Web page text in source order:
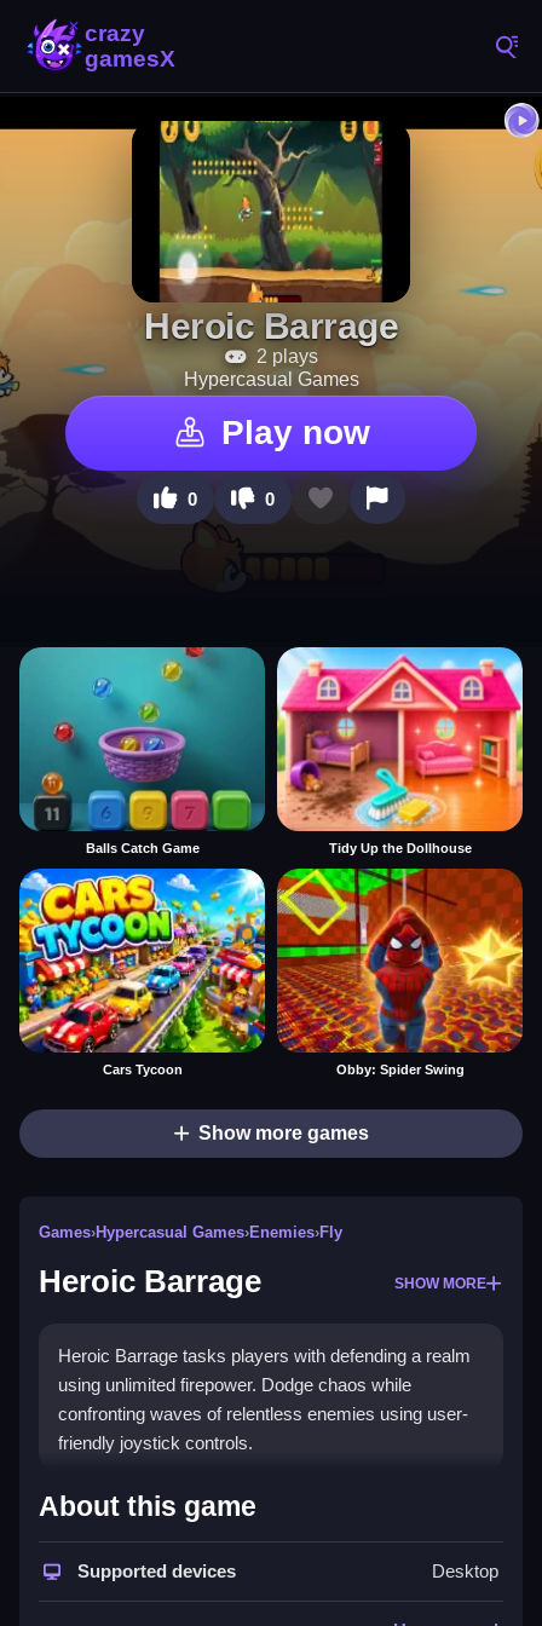
Heroic Barrage
2 plays
Hypercasual Games
Play now
0 0
Balls Catch Game Tidy Up the Dollhouse
Cars Tycoon Obby: Spider Swing
Show more games
Games›Hypercasual Games›Enemies›Fly
Heroic Barrage SHOW MORE
Heroic Barrage tasks players with defending a realm
using unlimited firepower. Dodge chaos while
confronting waves of relentless enemies using user-
friendly joystick controls.
How To Play Heroic Barrage
Begin by using your joystick to navigate, aim at
enemies, and fire Clean to survive.
About this game
Supported devices Desktop